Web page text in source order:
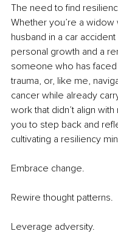
The need to find
Whether you’re a
husband in a car
personal growth and a
someone who has
trauma, or, like me,
cancer while already
work that didn’t align
you to step back and
cultivating a resiliency
Embrace change.
Rewire thought patterns.
Leverage adversity.